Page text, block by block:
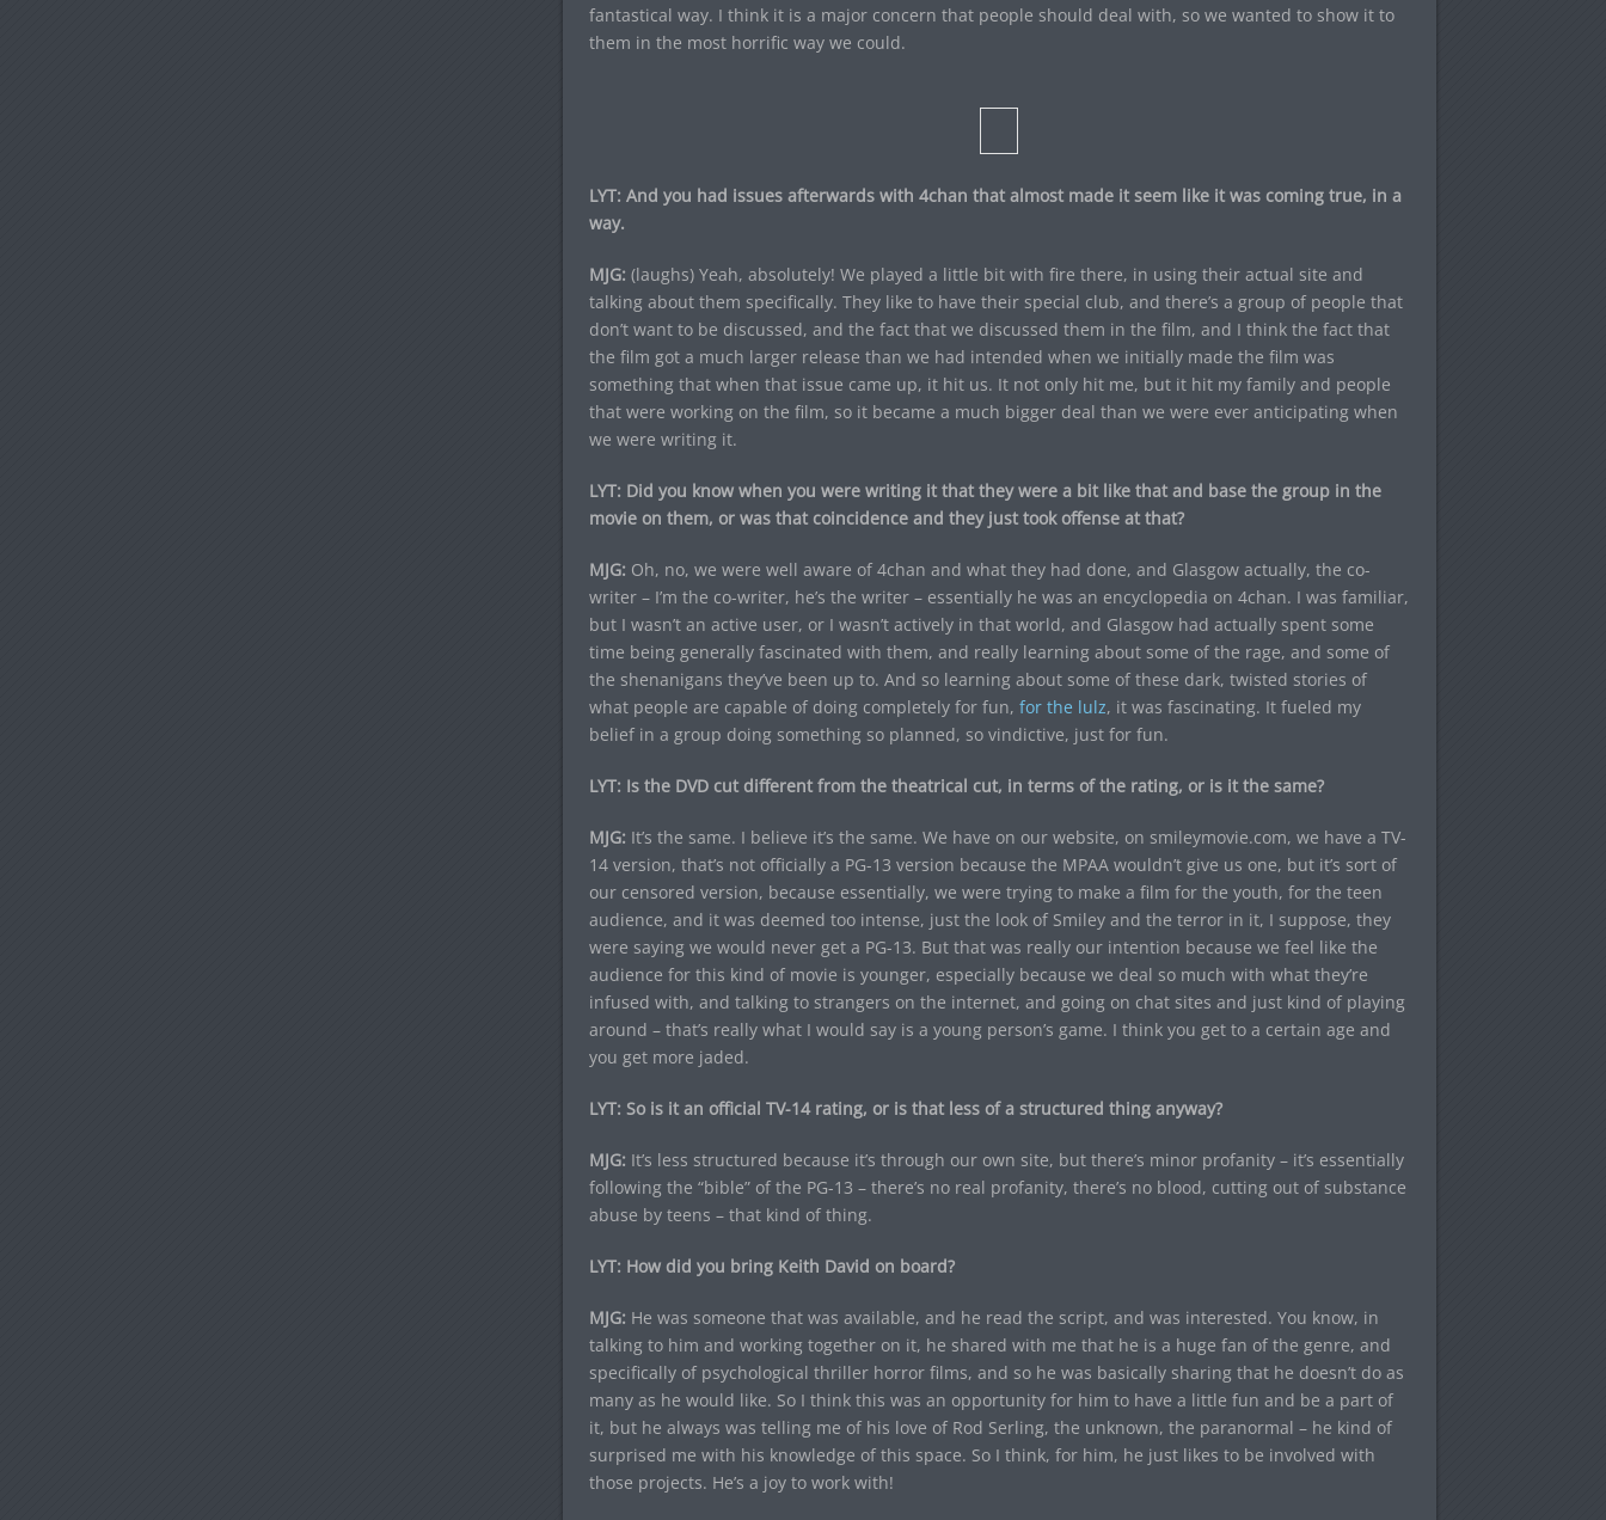
fantastical way. I think it is a major concern that people should deal with, so we wanted to show it to
them in the most horrific way we could.
LYT: And you had issues afterwards with 4chan that almost made it seem like it was coming true, in a
way.
MJG: (laughs) Yeah, absolutely! We played a little bit with fire there, in using their actual site and
talking about them specifically. They like to have their special club, and there’s a group of people that
don’t want to be discussed, and the fact that we discussed them in the film, and I think the fact that
the film got a much larger release than we had intended when we initially made the film was
something that when that issue came up, it hit us. It not only hit me, but it hit my family and people
that were working on the film, so it became a much bigger deal than we were ever anticipating when
we were writing it.
LYT: Did you know when you were writing it that they were a bit like that and base the group in the
movie on them, or was that coincidence and they just took offense at that?
MJG: Oh, no, we were well aware of 4chan and what they had done, and Glasgow actually, the co-
writer – I’m the co-writer, he’s the writer – essentially he was an encyclopedia on 4chan. I was familiar,
but I wasn’t an active user, or I wasn’t actively in that world, and Glasgow had actually spent some
time being generally fascinated with them, and really learning about some of the rage, and some of
the shenanigans they’ve been up to. And so learning about some of these dark, twisted stories of
what people are capable of doing completely for fun, for the lulz, it was fascinating. It fueled my
belief in a group doing something so planned, so vindictive, just for fun.
LYT: Is the DVD cut different from the theatrical cut, in terms of the rating, or is it the same?
MJG: It’s the same. I believe it’s the same. We have on our website, on smileymovie.com, we have a TV-
14 version, that’s not officially a PG-13 version because the MPAA wouldn’t give us one, but it’s sort of
our censored version, because essentially, we were trying to make a film for the youth, for the teen
audience, and it was deemed too intense, just the look of Smiley and the terror in it, I suppose, they
were saying we would never get a PG-13. But that was really our intention because we feel like the
audience for this kind of movie is younger, especially because we deal so much with what they’re
infused with, and talking to strangers on the internet, and going on chat sites and just kind of playing
around – that’s really what I would say is a young person’s game. I think you get to a certain age and
you get more jaded.
LYT: So is it an official TV-14 rating, or is that less of a structured thing anyway?
MJG: It’s less structured because it’s through our own site, but there’s minor profanity – it’s essentially
following the “bible” of the PG-13 – there’s no real profanity, there’s no blood, cutting out of substance
abuse by teens – that kind of thing.
LYT: How did you bring Keith David on board?
MJG: He was someone that was available, and he read the script, and was interested. You know, in
talking to him and working together on it, he shared with me that he is a huge fan of the genre, and
specifically of psychological thriller horror films, and so he was basically sharing that he doesn’t do as
many as he would like. So I think this was an opportunity for him to have a little fun and be a part of
it, but he always was telling me of his love of Rod Serling, the unknown, the paranormal – he kind of
surprised me with his knowledge of this space. So I think, for him, he just likes to be involved with
those projects. He’s a joy to work with!